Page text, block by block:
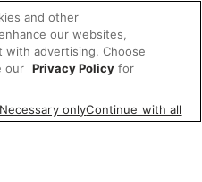
and other
our websites,
with advertising. Choose
our Privacy Policy for
Necessary onlyContinue with all